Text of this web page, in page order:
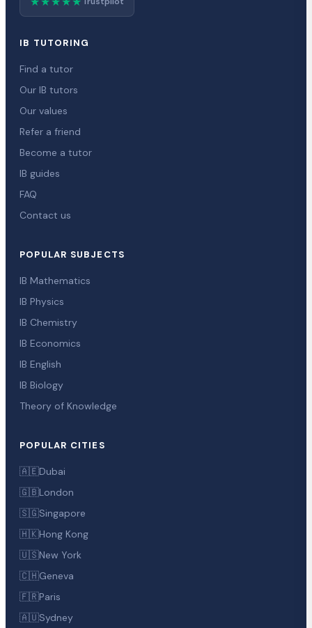
IB TUTORING
Find a tutor
Our IB tutors
Our values
Refer a friend
Become a tutor
IB guides
FAQ
Contact us
POPULAR SUBJECTS
IB Mathematics
IB Physics
IB Chemistry
IB Economics
IB English
IB Biology
Theory of Knowledge
POPULAR CITIES
🇦🇪Dubai
🇬🇧London
🇸🇬Singapore
🇭🇰Hong Kong
🇺🇸New York
🇨🇭Geneva
🇫🇷Paris
🇦🇺Sydney